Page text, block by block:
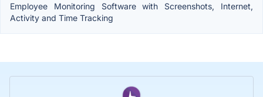
Employee Monitoring Software with Screenshots, Internet,
Activity and Time Tracking